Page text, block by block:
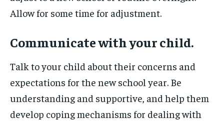
Allow for some time for adjustment.
Communicate with your child.
Talk to your child about their concerns and
expectations for the new school year. Be
understanding and supportive, and help them
develop coping mechanisms for dealing with